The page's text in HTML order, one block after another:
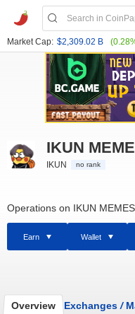
Market Cap: $2,309.02 B
IKUN
IKUN no rank
Operations on IKUN
Earn Wallet
Overview Exchanges /